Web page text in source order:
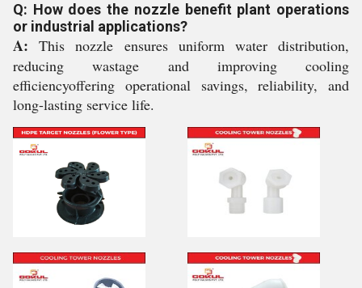
Q: How does the nozzle benefit plant operations
or industrial applications?
A: This nozzle ensures uniform water distribution,
reducing wastage and improving cooling
efficiencyoffering operational savings, reliability, and
long-lasting service life.